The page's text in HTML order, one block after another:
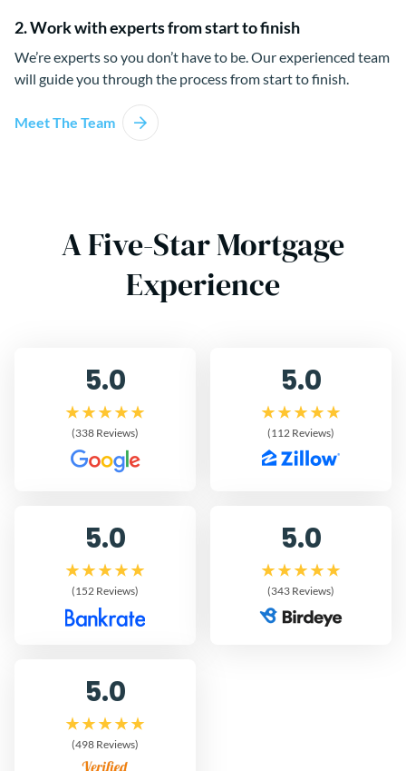
2. Work with experts from start to finish
We’re experts so you don’t have to be. Our experienced team
will guide you through the process from start to finish.
Meet The Team
A Five-Star Mortgage
Experience
5.0
(338 Reviews)
5.0
(112 Reviews)
5.0
(152 Reviews)
5.0
(343 Reviews)
5.0
(498 Reviews)